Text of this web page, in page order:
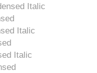
Italic
Italic
Italic